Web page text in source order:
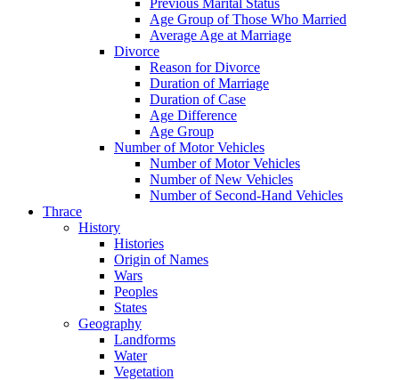
Age Group of Those Who Married
Average Age at Marriage
Divorce
Reason for Divorce
Duration of Marriage
Duration of Case
Age Difference
Age Group
Number of Motor Vehicles
Number of Motor Vehicles
Number of New Vehicles
Number of Second-Hand Vehicles
Thrace
History
Histories
Origin of Names
Wars
Peoples
States
Geography
Landforms
Water
Vegetation